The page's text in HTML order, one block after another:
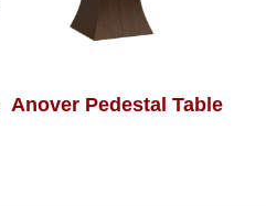
Anover Pedestal Table